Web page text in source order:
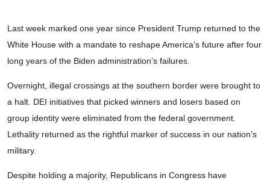
Last week marked one year since President Trump returned to the
White House with a mandate to reshape America’s future after four
long years of the Biden administration’s failures.
Overnight, illegal crossings at the southern border were brought to
a halt. DEI initiatives that picked winners and losers based on
group identity were eliminated from the federal government.
Lethality returned as the rightful marker of success in our nation’s
military.
Despite holding a majority, Republicans in Congress have